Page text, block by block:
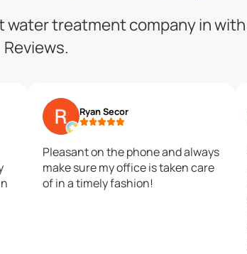
water treatment company in
Reviews.
Ryan Secor
Pleasant on the phone and always
make sure my office is taken care
of in a timely fashion!